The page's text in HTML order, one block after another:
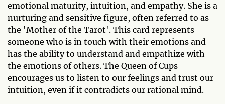
emotional maturity, intuition, and empathy. She is a
nurturing and sensitive figure, often referred to as
the 'Mother of the Tarot'. This card represents
someone who is in touch with their emotions and
has the ability to understand and empathize with
the emotions of others. The Queen of Cups
encourages us to listen to our feelings and trust our
intuition, even if it contradicts our rational mind.